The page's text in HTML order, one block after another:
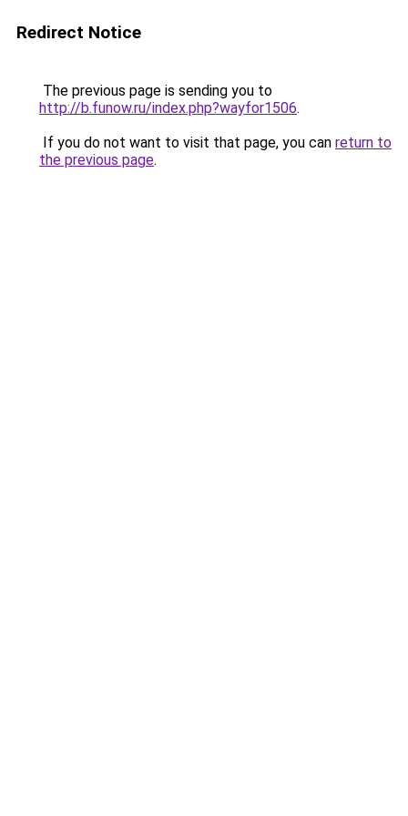
Redirect Notice
The previous page is sending you to
http://b.funow.ru/index.php?wayfor1506.
If you do not want to visit that page, you can return to
the previous page.